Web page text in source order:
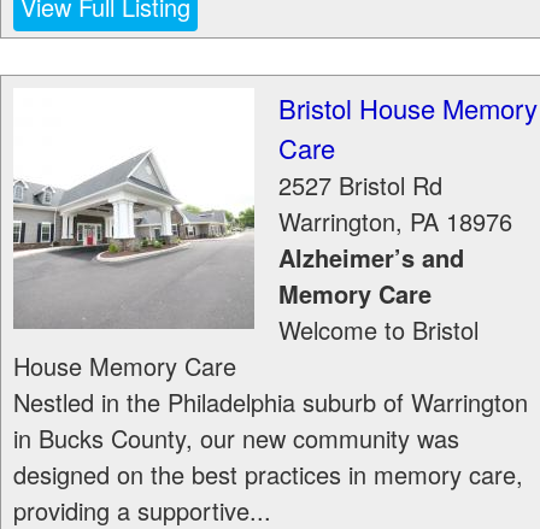
Bristol House Memory
Care
2527 Bristol Rd
Warrington, PA 18976
Alzheimer’s and
Memory Care
Welcome to Bristol
House Memory Care
Nestled in the Philadelphia suburb of Warrington
in Bucks County, our new community was
designed on the best practices in memory care,
providing a supportive...